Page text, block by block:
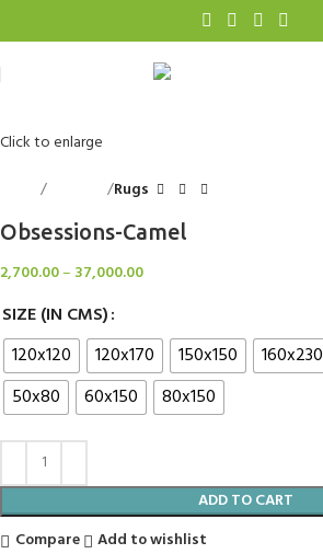
Click to enlarge
Rugs
Obsessions-Camel
2,700.00– 37,000.00
SIZE (IN CMS)
120x120
120x170 150x150 160x230
50x80
60x150 80x150
ADD TO CART
Compare
Add to wishlist